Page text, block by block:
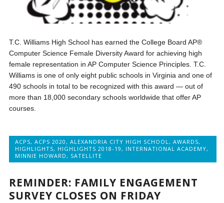
T.C. Williams High School has earned the College Board AP®
Computer Science Female Diversity Award for achieving high
female representation in AP Computer Science Principles. T.C.
Williams is one of only eight public schools in Virginia and one of
490 schools in total to be recognized with this award — out of
more than 18,000 secondary schools worldwide that offer AP
courses.
ACPS,ACPS 2020,ALEXANDRIA CITY HIGH SCHOOL,AWARDS,
HIGHLIGHTS, HIGHLIGHTS 2018-19, INTERNATIONAL ACADEMY,
MINNIE HOWARD, SATELLITE
REMINDER: FAMILY ENGAGEMENT
SURVEY CLOSES ON FRIDAY